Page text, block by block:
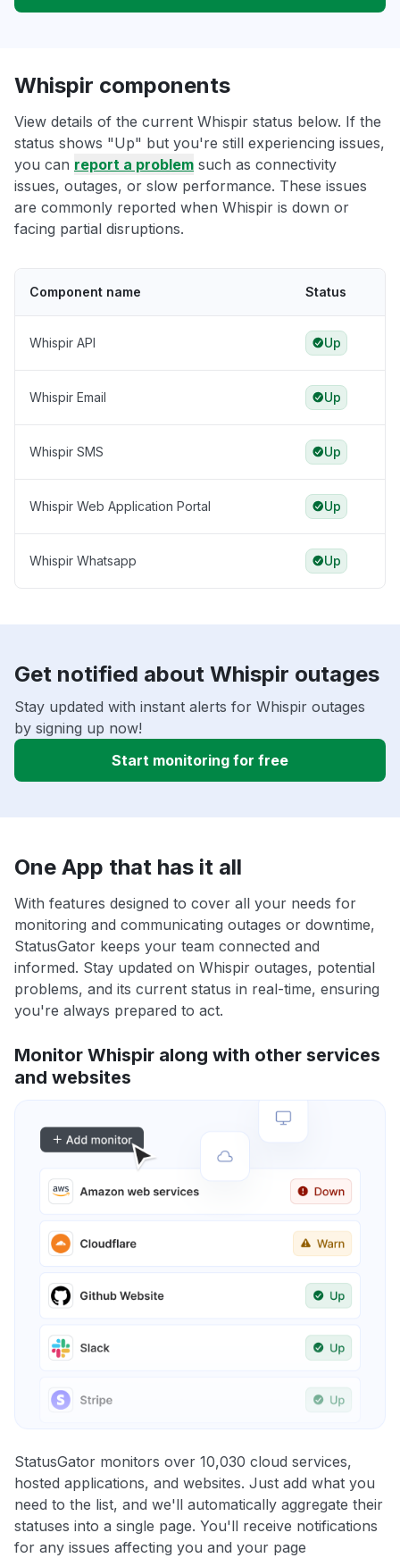
Whispir components
View details of the current Whispir status below. If the
status shows "Up" but you're still experiencing issues,
you can report a problem such as connectivity
issues, outages, or slow performance. These issues
are commonly reported when Whispir is down or
facing partial disruptions.
Component name Status
Whispir API Up
Whispir Email Up
Whispir SMS Up
Whispir Web Application Portal Up
Whispir Whatsapp Up
Get notified about Whispir outages
Stay updated with instant alerts for Whispir outages
by signing up now!
Start monitoring for free
One App that has it all
With features designed to cover all your needs for
monitoring and communicating outages or downtime,
StatusGator keeps your team connected and
informed. Stay updated on Whispir outages, potential
problems, and its current status in real-time, ensuring
you're always prepared to act.
Monitor Whispir along with other services
and websites
StatusGator monitors over 10,030 cloud services,
hosted applications, and websites. Just add what you
need to the list, and we'll automatically aggregate their
statuses into a single page. You'll receive notifications
for any issues affecting you and your page